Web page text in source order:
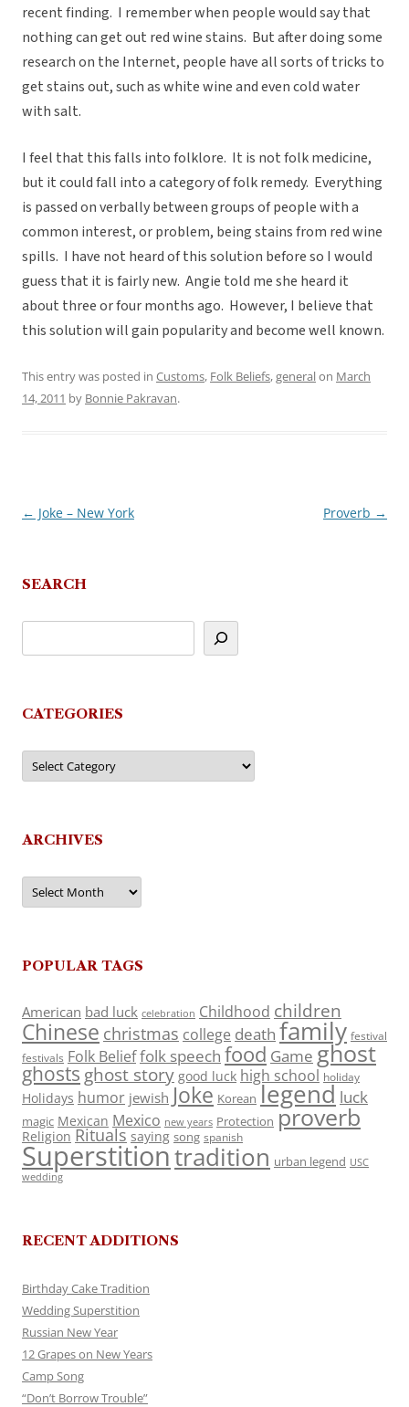
recent finding. I remember when people would say that
nothing can get out red wine stains. But after doing some
research on the Internet, people have all sorts of tricks to
get stains out, such as white wine and even cold water
with salt.
I feel that this falls into folklore. It is not folk medicine,
but it could fall into a category of folk remedy. Everything
is passed on verbally between groups of people with a
common interest, or problem, being stains from red wine
spills. I have not heard of this solution before so I would
guess that it is fairly new. Angie told me she heard it
about three or four months ago. However, I believe that
this solution will gain popularity and become well known.
This entry was posted in Customs, Folk Beliefs,generalon March
14, 2011 by Bonnie Pakravan.
Post
← Joke – New York Proverb →
SEARCH
CATEGORIES
Categories
ARCHIVES
Archives
POPULAR TAGS
American bad luck celebration Childhood children
Chinese christmas college death family festival
festivals Folk Belieffolk speech food Game ghost
ghosts ghost story good luck high school holiday
Holidays humor jewish Joke Korean legend luck
magic Mexican Mexico new years Protection proverb
Religion Rituals saying song spanish
Superstitiontradition urban legend USC
wedding
RECENT ADDITIONS
Birthday Cake Tradition
Wedding Superstition
Russian New Year
12 Grapes on New Years
Camp Song
“Don’t Borrow Trouble”